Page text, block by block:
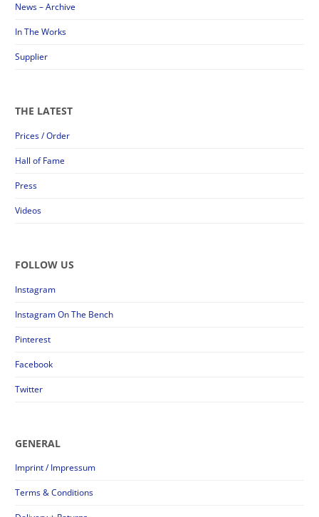
News – Archive
In The Works
Supplier
THE LATEST
Prices / Order
Hall of Fame
Press
Videos
FOLLOW US
Instagram
Instagram On The Bench
Pinterest
Facebook
Twitter
GENERAL
Imprint / Impressum
Terms & Conditions